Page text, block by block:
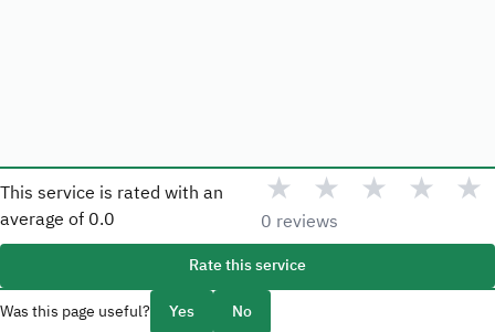
This service is rated with an
average of 0.0
★ ★ ★ ★ ★
0 reviews
Rate this service
Was this page useful?
Yes No